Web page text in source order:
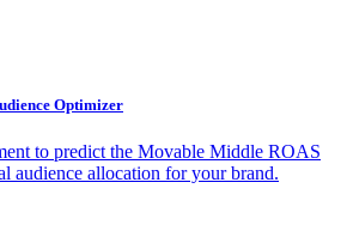
Optimizer
to predict the Movable Middle ROAS
audience allocation for your brand.